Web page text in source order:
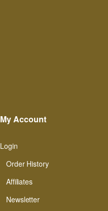
My Account
Login
Order History
Affiliates
Newsletter